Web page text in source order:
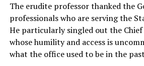
The erudite professor thanked the
professionals who are serving the
He particularly singled out the
whose humility and access is
what the office used to be in the